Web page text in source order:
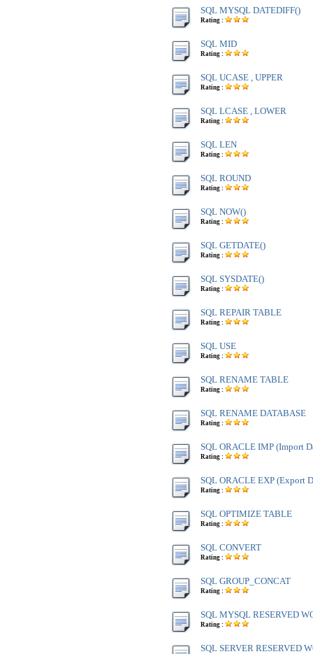
SQL MYSQL DATEDIFF()
Rating :
SQL MID
Rating :
SQL UCASE , UPPER
Rating :
SQL LCASE , LOWER
Rating :
SQL LEN
Rating :
SQL ROUND
Rating :
SQL NOW()
Rating :
SQL GETDATE()
Rating :
SQL SYSDATE()
Rating :
SQL REPAIR TABLE
Rating :
SQL USE
Rating :
SQL RENAME TABLE
Rating :
SQL RENAME DATABASE
Rating :
SQL ORACLE IMP (Import
Rating :
SQL ORACLE EXP (Export
Rating :
SQL OPTIMIZE TABLE
Rating :
SQL CONVERT
Rating :
SQL GROUP_CONCAT
Rating :
SQL MYSQL RESERVED
Rating :
SQL SERVER RESERVED